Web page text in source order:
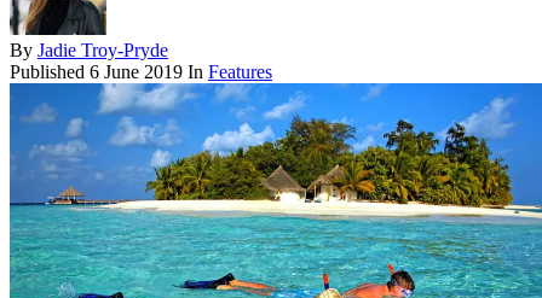
By Jadie Troy-Pryde
Published 6 June 2019 In Features